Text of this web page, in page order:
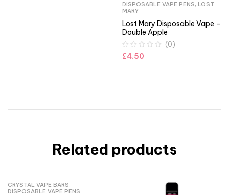
DISPOSABLE VAPE PENS, LOST
MARY
Lost Mary Disposable Vape –
Double Apple
(0)
£4.50
Related products
CRYSTAL VAPE BARS,
DISPOSABLE VAPE PENS